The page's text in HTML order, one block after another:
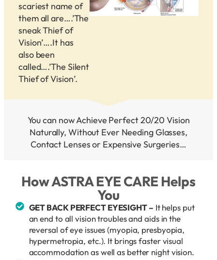
scariest name of
them all are….’The
sneak Thief of
Vision’….It has
also been
called….’The Silent
Thief of Vision’.
You can now Achieve Perfect 20/20 Vision
Naturally, Without Ever Needing Glasses,
Contact Lenses or Expensive Surgeries…
How ASTRA EYE CARE Helps
You
GET BACK PERFECT EYESIGHT – It helps put
an end to all vision troubles and aids in the
reversal of eye issues (myopia, presbyopia,
hypermetropia, etc.). It brings faster visual
accommodation as well as better night vision.